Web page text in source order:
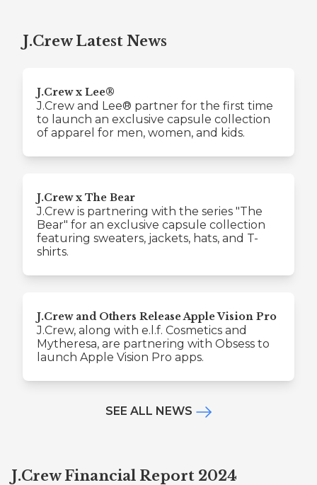
J.Crew Latest News
J.Crew x Lee®
J.Crew and Lee® partner for the first time
to launch an exclusive capsule collection
of apparel for men, women, and kids.
J.Crew x The Bear
J.Crew is partnering with the series "The
Bear" for an exclusive capsule collection
featuring sweaters, jackets, hats, and T-
shirts.
J.Crew and Others Release Apple Vision Pro
J.Crew, along with e.l.f. Cosmetics and
Mytheresa, are partnering with Obsess to
launch Apple Vision Pro apps.
SEE ALL NEWS
J.Crew Financial Report 2024